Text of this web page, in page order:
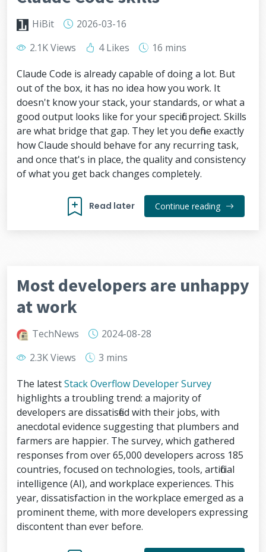
HiBit
2026-03-16
2.1K Views
4 Likes
16 mins
Claude Code is already capable of doing a lot. But
out of the box, it has no idea how you work. It
doesn't know your stack, your standards, or what a
good output looks like for your specific project. Skills
are what bridge that gap. They let you define exactly
how Claude should behave for any recurring task,
and once that's in place, the quality and consistency
of what you get back changes completely.
Read later Continue reading
Most developers are unhappy
at work
TechNews
2024-08-28
2.3K Views
3 mins
The latestStack Overflow Developer Survey
highlights a troubling trend: a majority of
developers are dissatisfied with their jobs, with
anecdotal evidence suggesting that plumbers and
farmers are happier. The survey, which gathered
responses from over 65,000 developers across 185
countries, focused on technologies, tools, artificial
intelligence (AI), and workplace experiences. This
year, dissatisfaction in the workplace emerged as a
prominent theme, with more developers expressing
discontent than ever before.